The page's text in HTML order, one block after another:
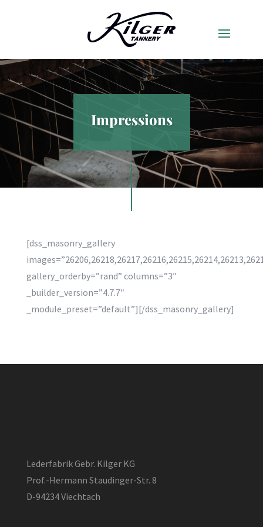
Impressions
[dss_masonry_gallery
gallery_orderby=”rand” columns=”3″
_builder_version=”4.7.7″
_module_preset=”default”][/dss_masonry_gallery]
Lederfabrik Gebr. Kilger KG
Prof.-Hermann Staudinger-Str. 8
D-94234 Viechtach